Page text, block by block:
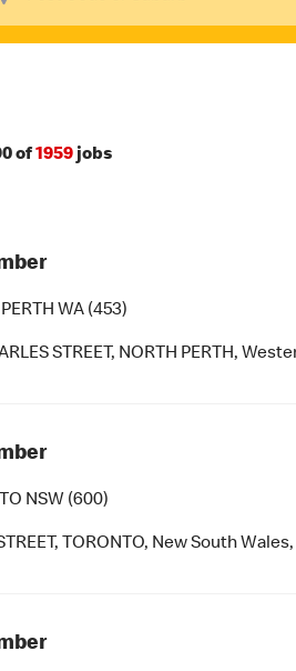
of1959 jobs
STREET, NORTH PERTH,
WA (453)
TORONTO, New South
NSW (600)